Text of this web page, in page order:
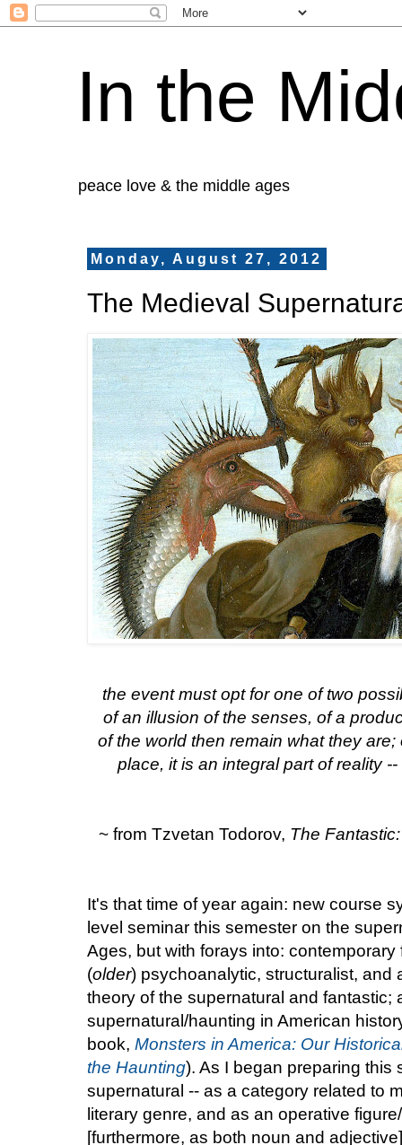
In the
peace love & the middle ages
Monday, August 27, 2012
The Medieval
the event must opt for one of two
of an illusion of the senses, of a
of the world then remain what they
place, it is an integral part of reality
~ from Tzvetan Todorov, The
It's that time of year again: new course
level seminar this semester on the
Ages, but with forays into:
(older) psychoanalytic, structuralist,
theory of the supernatural and fantastic;
supernatural/haunting in American
book, Monsters in America: Our
the Haunting). As I began preparing this
supernatural -- as a category related to
literary genre, and as an operative
[furthermore, as both noun and